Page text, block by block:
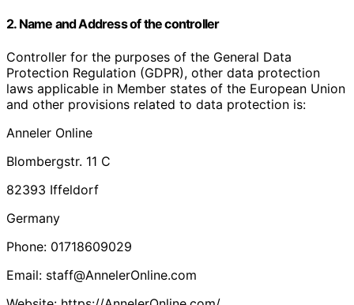
2. Name and Address of the controller
Controller for the purposes of the General Data
Protection Regulation (GDPR), other data protection
laws applicable in Member states of the European Union
and other provisions related to data protection is:
Anneler Online
Blombergstr. 11 C
82393 Iffeldorf
Germany
Phone: 01718609029
Email: staff@AnnelerOnline.com